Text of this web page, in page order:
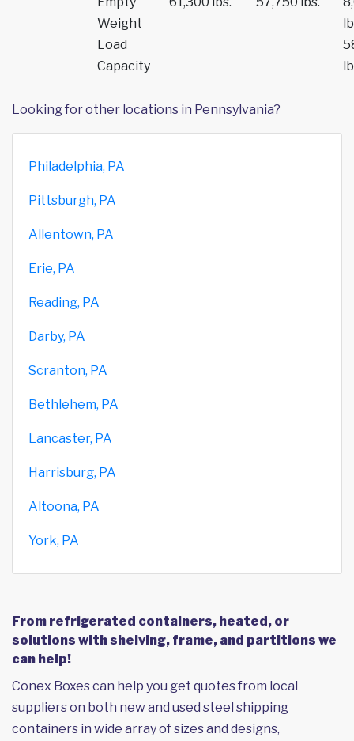
Weight
Load
Capacity
Looking for other locations in Pennsylvania?
Philadelphia, PA
Pittsburgh, PA
Allentown, PA
Erie, PA
Reading, PA
Darby, PA
Scranton, PA
Bethlehem, PA
Lancaster, PA
Harrisburg, PA
Altoona, PA
York, PA
From refrigerated containers, heated, or
solutions with shelving, frame, and partitions we
can help!
Conex Boxes can help you get quotes from local
suppliers on both new and used steel shipping
containers in wide array of sizes and designs,